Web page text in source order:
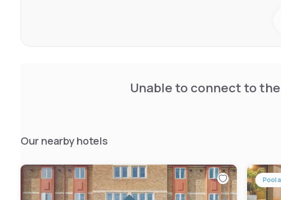
Unable to connect to
Our nearby hotels
Pool